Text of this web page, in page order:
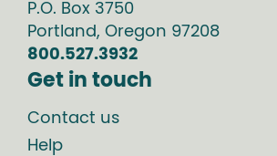
P.O. Box 3750
Portland, Oregon 97208
800.527.3932
Get in touch
Contact us
Help